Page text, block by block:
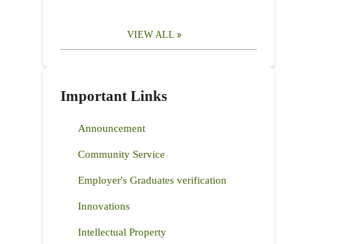
VIEW ALL
Important Links
Announcement
Community Service
Employer's Graduates verification
Innovations
Intellectual Property